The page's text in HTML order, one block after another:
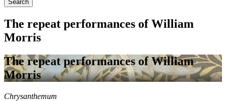
Search
The repeat performances of William
Morris
The repeat performances of William
Morris
Chrysanthemum